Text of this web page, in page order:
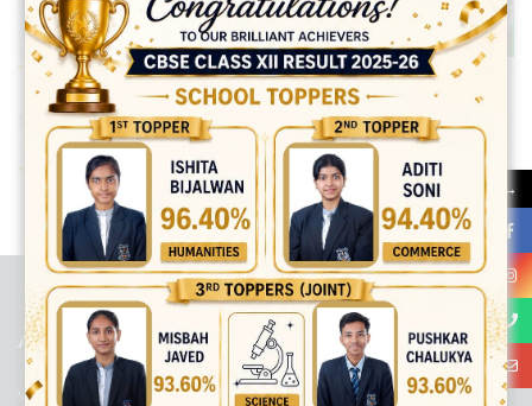
Share:
best ecommerce platform for startups top open source ecommerce
platforms
top outsourcing companies
top outsourcing companies in
top outsourcing firms top platform top ranked ecommerce
sites top rated ecommerce top rated ecommerce platforms
top
rated ecommerce sites
ABOUT US
Viaan International School is a Co-educational, English Medium,
→